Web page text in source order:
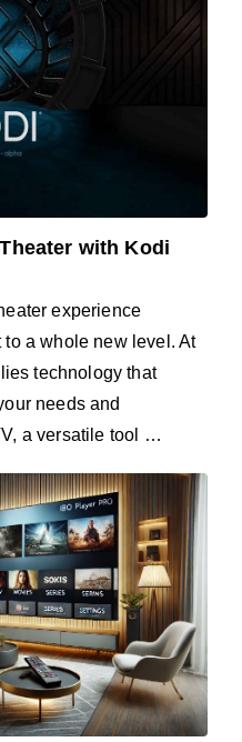
with Kodi
experience
a whole new level. At
technology that
needs and
a versatile tool …